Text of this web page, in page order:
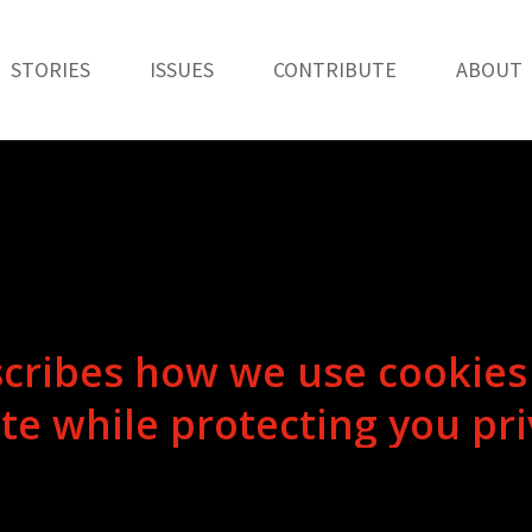
STORIES ISSUES CONTRIBUTE ABOUT
cribes how we use cookies
te while protecting you pri